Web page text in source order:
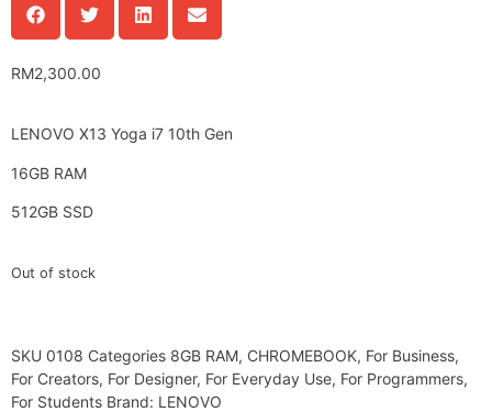
RM2,300.00
LENOVO X13 Yoga i7 10th Gen
16GB RAM
512GB SSD
Out of stock
SKU 0108 Categories 8GB RAM, CHROMEBOOK, For Business,
For Creators, For Designer, For Everyday Use, For Programmers,
For Students Brand: LENOVO